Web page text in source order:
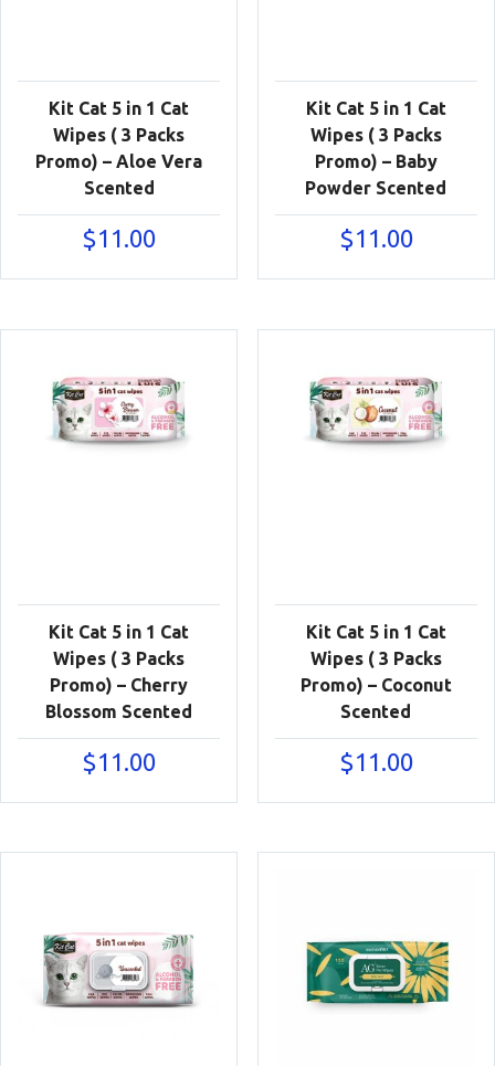
Kit Cat 5 in 1 Cat
Wipes ( 3 Packs
Promo) – Aloe Vera
Scented
$11.00
Kit Cat 5 in 1 Cat
Wipes ( 3 Packs
Promo) – Baby
Powder Scented
$11.00
Kit Cat 5 in 1 Cat
Wipes ( 3 Packs
Promo) – Cherry
Blossom Scented
$11.00
Kit Cat 5 in 1 Cat
Wipes ( 3 Packs
Promo) – Coconut
Scented
$11.00